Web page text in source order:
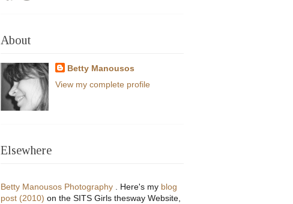
About
Betty Manousos
View my complete profile
Elsewhere
Betty Manousos Photography . Here's my blog
post (2010) on the SITS Girls thesway Website,